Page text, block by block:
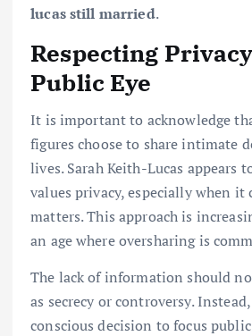
lucas still married.
Respecting
Public Eye
It is important to acknowledge
figures choose to share intimate
lives. Sarah Keith-Lucas appears
values privacy, especially when it
matters. This approach is
an age where oversharing is
The lack of information should
as secrecy or controversy.
conscious decision to focus